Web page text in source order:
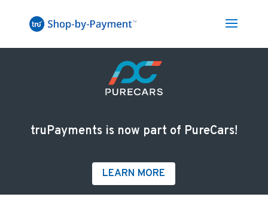
truPayments is now part of PureCars!
LEARN MORE